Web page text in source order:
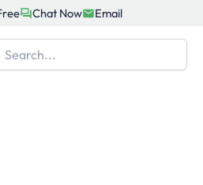
Chat Now Email